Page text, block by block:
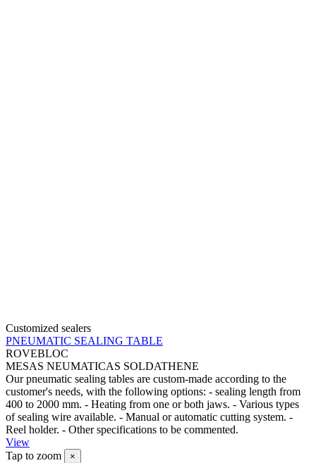
Customized sealers
PNEUMATIC SEALING TABLE
ROVEBLOC
MESAS NEUMATICAS SOLDATHENE
Our pneumatic sealing tables are custom-made according to the
customer's needs, with the following options: - sealing length from
400 to 2000 mm. - Heating from one or both jaws. - Various types
of sealing wire available. - Manual or automatic cutting system. -
Reel holder. - Other specifications to be commented.
View
Tap to zoom
×